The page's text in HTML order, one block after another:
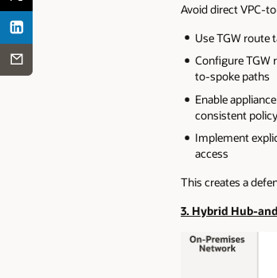
Avoid direct VPC-
Use TGW route
Configure TGW
to-spoke paths
Enable
consistent
Implement
access
This creates a
3. Hybrid Hub-